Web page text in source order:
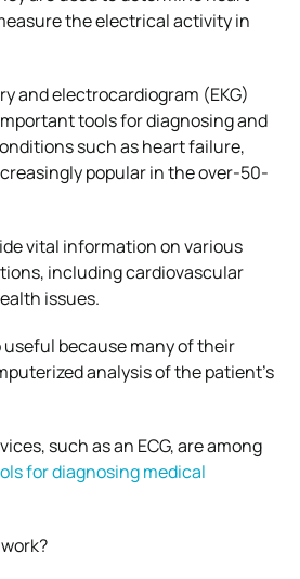
the electrical activity in
and electrocardiogram (EKG)
tools for diagnosing and
such as heart failure,
popular in the over-50-
vital information on various
including cardiovascular
issues.
useful because many of their
analysis of the patient’s
such as an ECG, are among
for diagnosing medical